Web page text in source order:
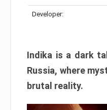
Developer:
Indika is a dark
Russia, where
brutal reality.